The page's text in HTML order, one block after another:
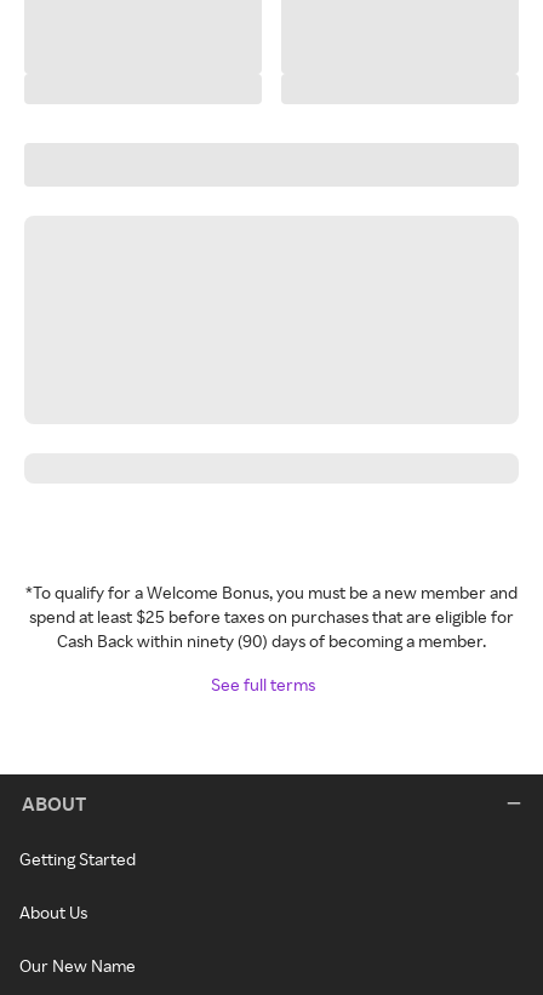
*To qualify for a Welcome Bonus, you must be a new member and
spend at least $25 before taxes on purchases that are eligible for
Cash Back within ninety (90) days of becoming a member.
See full terms
ABOUT
Getting Started
About Us
Our New Name